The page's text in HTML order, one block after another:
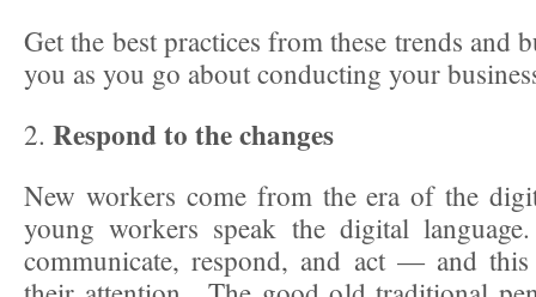
Get the best practices from these trends and
you as you go about conducting your
2. Respond to the changes
New workers come from the era of the
young workers speak the digital
communicate, respond, and act — and